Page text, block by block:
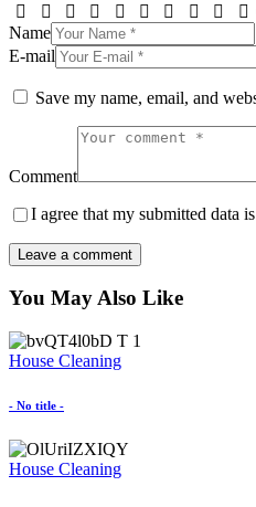
Name
E-mail
Save my name, email, and
Comment
I agree that my submitted data
You May Also Like
House Cleaning
- No title -
House Cleaning